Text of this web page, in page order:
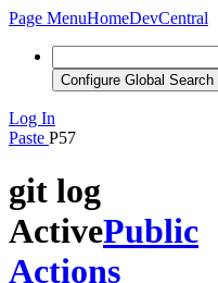
Page MenuHomeDevCentral
Configure Global Search
Log In
Paste P57
git log
ActivePublic
Actions